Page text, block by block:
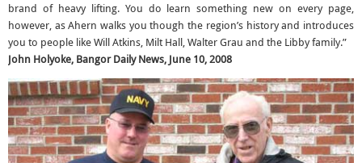
brand of heavy lifting. You do learn something new on every page,
however, as Ahern walks you though the region’s history and introduces
you to people like Will Atkins, Milt Hall, Walter Grau and the Libby family.”
John Holyoke, Bangor Daily News, June 10, 2008